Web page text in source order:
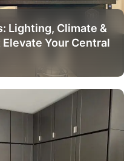
Lighting, Climate &
Your Central